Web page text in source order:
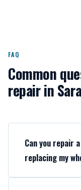
FAQ
Common
repair in
Can you repair
replacing my